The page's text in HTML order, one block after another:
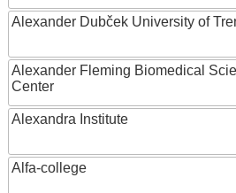
Alexander Dubček University of
Alexander Fleming Biomedical
Center
Alexandra Institute
Alfa-college